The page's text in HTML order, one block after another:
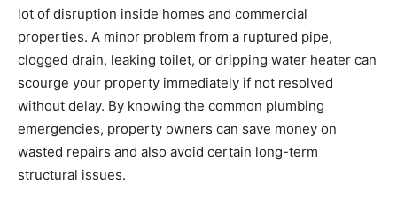
lot of disruption inside homes and commercial
properties. A minor problem from a ruptured pipe,
clogged drain, leaking toilet, or dripping water heater can
scourge your property immediately if not resolved
without delay. By knowing the common plumbing
emergencies, property owners can save money on
wasted repairs and also avoid certain long-term
structural issues.